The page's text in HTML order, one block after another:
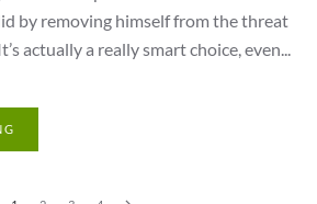
by removing himself from the threat
actually a really smart choice, even...